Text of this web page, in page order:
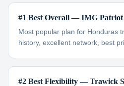
#1 Best Overall — IMG Patriot
Most popular plan for Honduras
history, excellent network, best
#2 Best Flexibility — Trawick